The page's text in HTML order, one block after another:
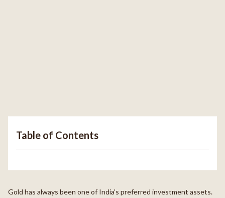
Table of Contents
Gold has always been one of India’s preferred investment assets.